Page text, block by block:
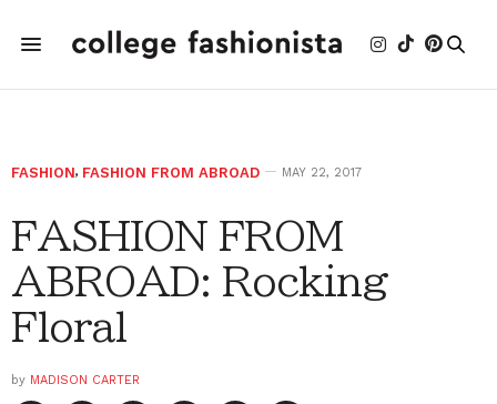
FASHION, FASHION FROM ABROAD MAY 22, 2017
FASHION FROM
ABROAD: Rocking
Floral
by MADISON CARTER